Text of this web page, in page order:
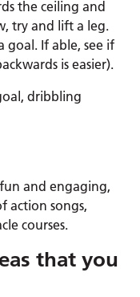
the ceiling and
try and lift a leg.
goal. If able, see if
is easier).
dribbling
and engaging,
action songs,
courses.
that you